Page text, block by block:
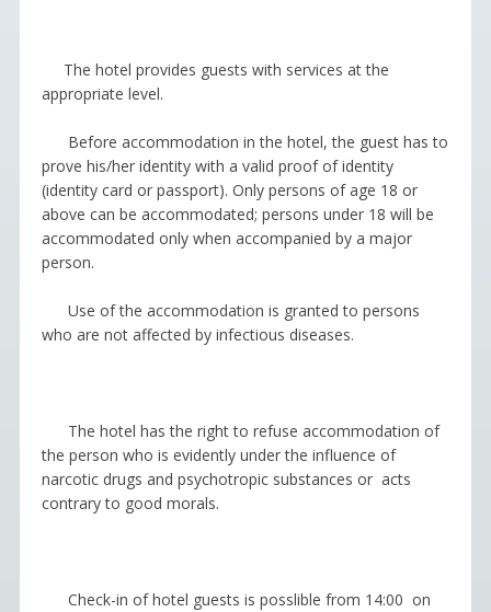
The hotel provides guests with services at the
appropriate level.
Before accommodation in the hotel, the guest has to
prove his/her identity with a valid proof of identity
(identity card or passport). Only persons of age 18 or
above can be accommodated; persons under 18 will be
accommodated only when accompanied by a major
person.
Use of the accommodation is granted to persons
who are not affected by infectious diseases.
The hotel has the right to refuse accommodation of
the person who is evidently under the influence of
narcotic drugs and psychotropic substances or acts
contrary to good morals.
Check-in of hotel guests is posslible from 14:00 on